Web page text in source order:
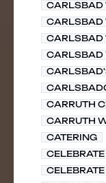
CARLSBAD
CARLSBAD
CARLSBAD
CARLSBAD
CARRUTH
CARRUTH
CATERING
CELEBRATE